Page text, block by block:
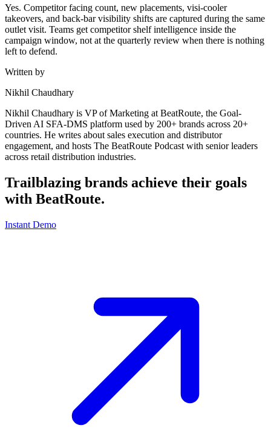
Yes. Competitor facing count, new placements, visi-cooler
takeovers, and back-bar visibility shifts are captured during the same
outlet visit. Teams get competitor shelf intelligence inside the
campaign window, not at the quarterly review when there is nothing
left to defend.
Written by
Nikhil Chaudhary
Nikhil Chaudhary is VP of Marketing at BeatRoute, the Goal-
Driven AI SFA-DMS platform used by 200+ brands across 20+
countries. He writes about sales execution and distributor
engagement, and hosts The BeatRoute Podcast with senior leaders
across retail distribution industries.
Trailblazing brands achieve their goals
with BeatRoute.
Instant Demo